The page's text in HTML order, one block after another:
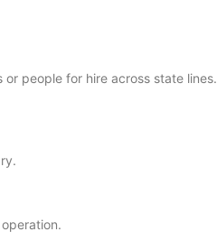
people for hire across state lines.